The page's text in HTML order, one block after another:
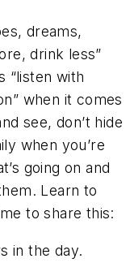
dreams,
drink less”
“listen with
when it comes
see, don’t hide
when you’re
going on and
Learn to
to share this:
in the day.